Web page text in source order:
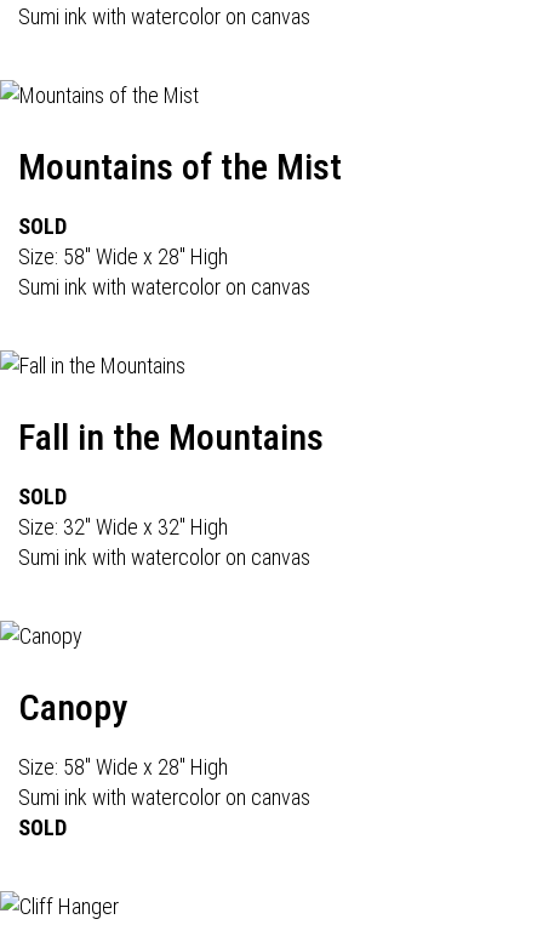
Sumi ink with watercolor on canvas
Mountains of the Mist
SOLD
Size: 58" Wide x 28" High
Sumi ink with watercolor on canvas
Fall in the Mountains
SOLD
Size: 32" Wide x 32" High
Sumi ink with watercolor on canvas
Canopy
Size: 58" Wide x 28" High
Sumi ink with watercolor on canvas
SOLD